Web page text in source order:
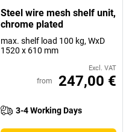
Steel wire mesh shelf unit,
chrome plated
max. shelf load 100 kg, WxD
1520 x 610 mm
Excl. VAT
from 247,00 €
3-4 Working Days